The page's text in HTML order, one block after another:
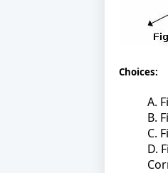
Choices:
A.
B.
C.
D.